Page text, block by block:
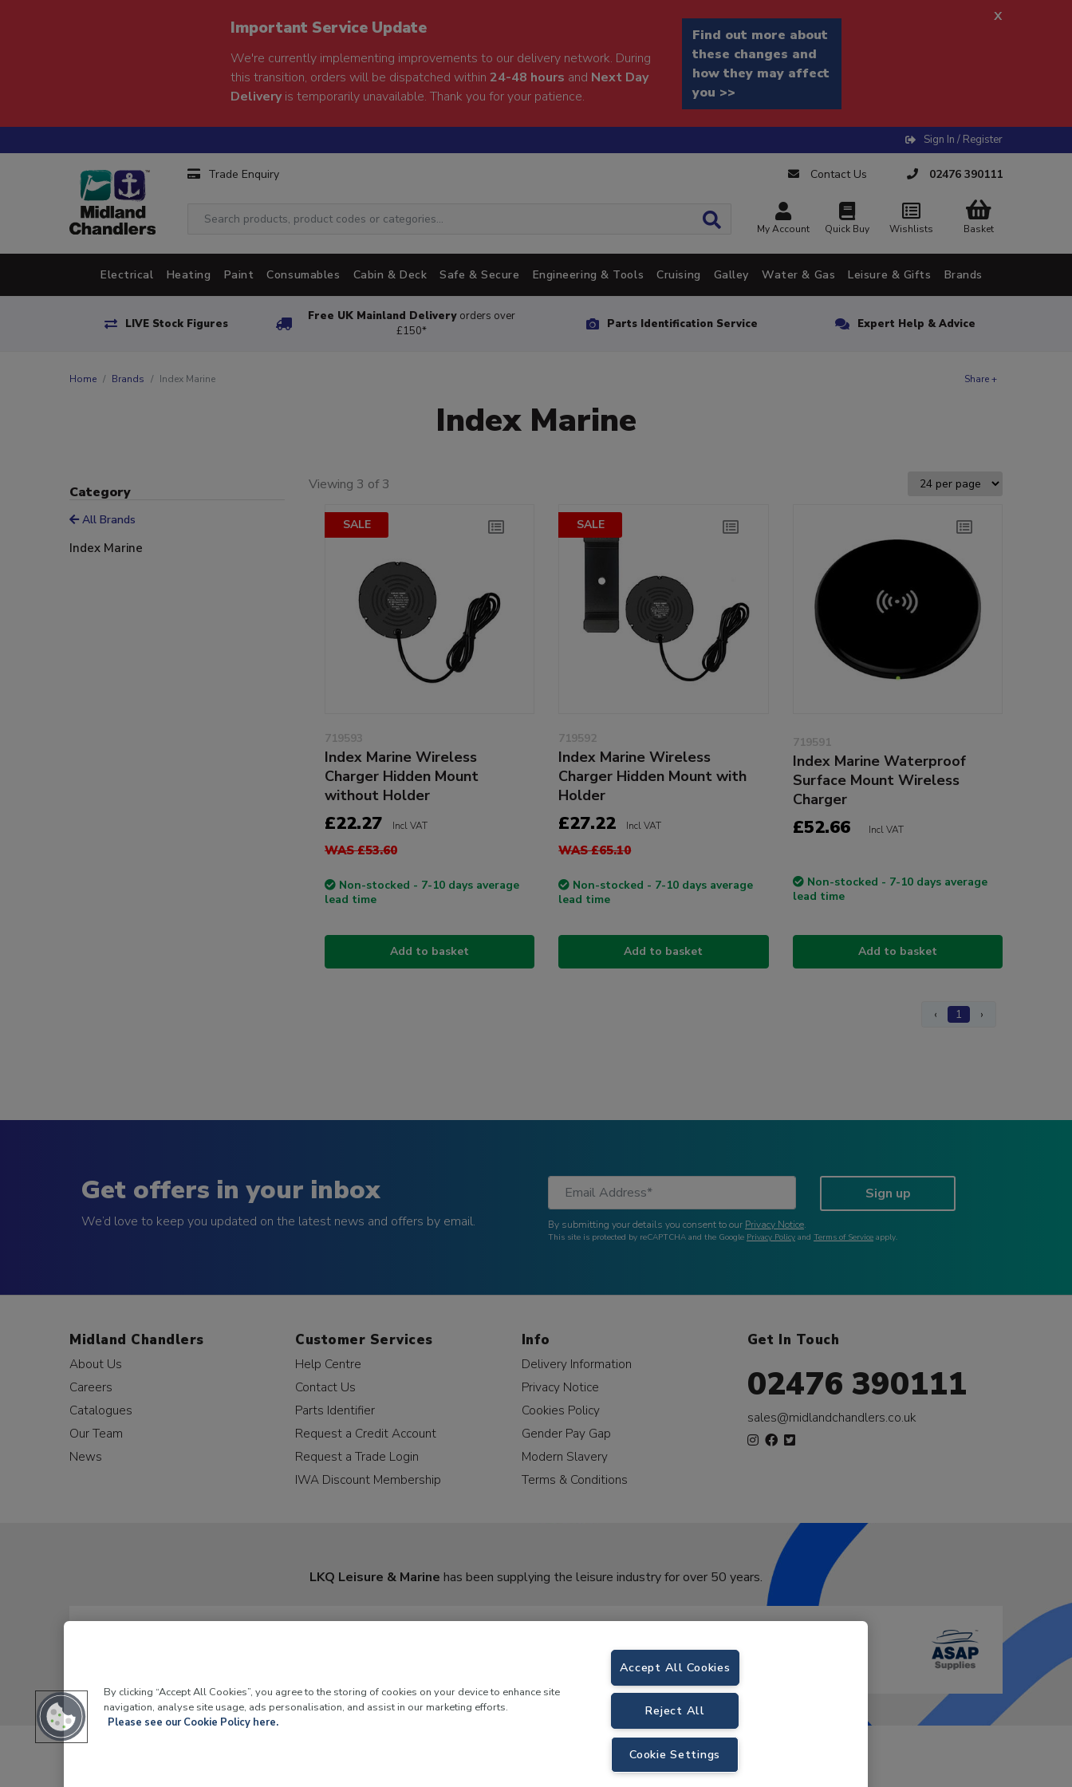
Important Service Update
We're currently implementing improvements to our delivery network. During
this transition, orders will be dispatched within 24-48 hours and Next Day
Deliveryis temporarily unavailable. Thank you for your patience.
Find out more about
these changes and
how they may affect
you >>
x
Sign In / Register
Trade Enquiry Contact Us 02476 390111
My Account Quick Buy Wishlists Basket
Electrical Heating Paint Consumables Cabin & Deck Safe & Secure Engineering & Tools Cruising Galley Water & Gas Leisure & Gifts Brands
LIVE Stock Figures
Free UK Mainland Delivery orders over
£150*
Parts Identification Service Expert Help & Advice
Home Brands Index Marine Share +
Index Marine
Category
All Brands
Index Marine
Viewing 3 of 3
SALE
719593
Index Marine Wireless
Charger Hidden Mount
without Holder
£22.27 Incl VAT
WAS £53.60
Non-stocked - 7-10 days average
lead time
Add to basket
SALE
719592
Index Marine Wireless
Charger Hidden Mount with
Holder
£27.22 Incl VAT
WAS £65.10
Non-stocked - 7-10 days average
lead time
Add to basket
719591
Index Marine Waterproof
Surface Mount Wireless
Charger
£52.66 Incl VAT
Non-stocked - 7-10 days average
lead time
Add to basket
‹ 1 ›
Get offers in your inbox
We’d love to keep you updated on the latest news and offers by email.
Sign up
By submitting your details you consent to our Privacy Notice.
This site is protected by reCAPTCHA and the Google Privacy Policy and Terms of Service apply.
Midland Chandlers
About Us
Careers
Catalogues
Our Team
News
Customer Services
Help Centre
Contact Us
Parts Identifier
Request a Credit Account
Request a Trade Login
IWA Discount Membership
Info
Delivery Information
Privacy Notice
Cookies Policy
Gender Pay Gap
Modern Slavery
Terms & Conditions
Get In Touch
02476 390111
sales@midlandchandlers.co.uk
LKQ Leisure & Marine has been supplying the leisure industry for over 50 years.
Birch Coppice Business Park, T1 Danny Morson Way, Tamworth, B78 1SE. VAT No. GB766436989.
eCommerce by Velstar
By clicking “Accept All Cookies”, you agree to the storing of cookies on your device to enhance site
navigation, analyse site usage, ads personalisation, and assist in our marketing efforts.
Please see our Cookie Policy here.
Accept All Cookies
Reject All
Cookie Settings